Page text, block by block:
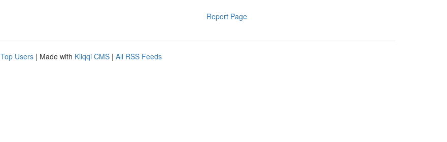
Report Page
Top Users | Made with Kliqqi CMS | All RSS Feeds